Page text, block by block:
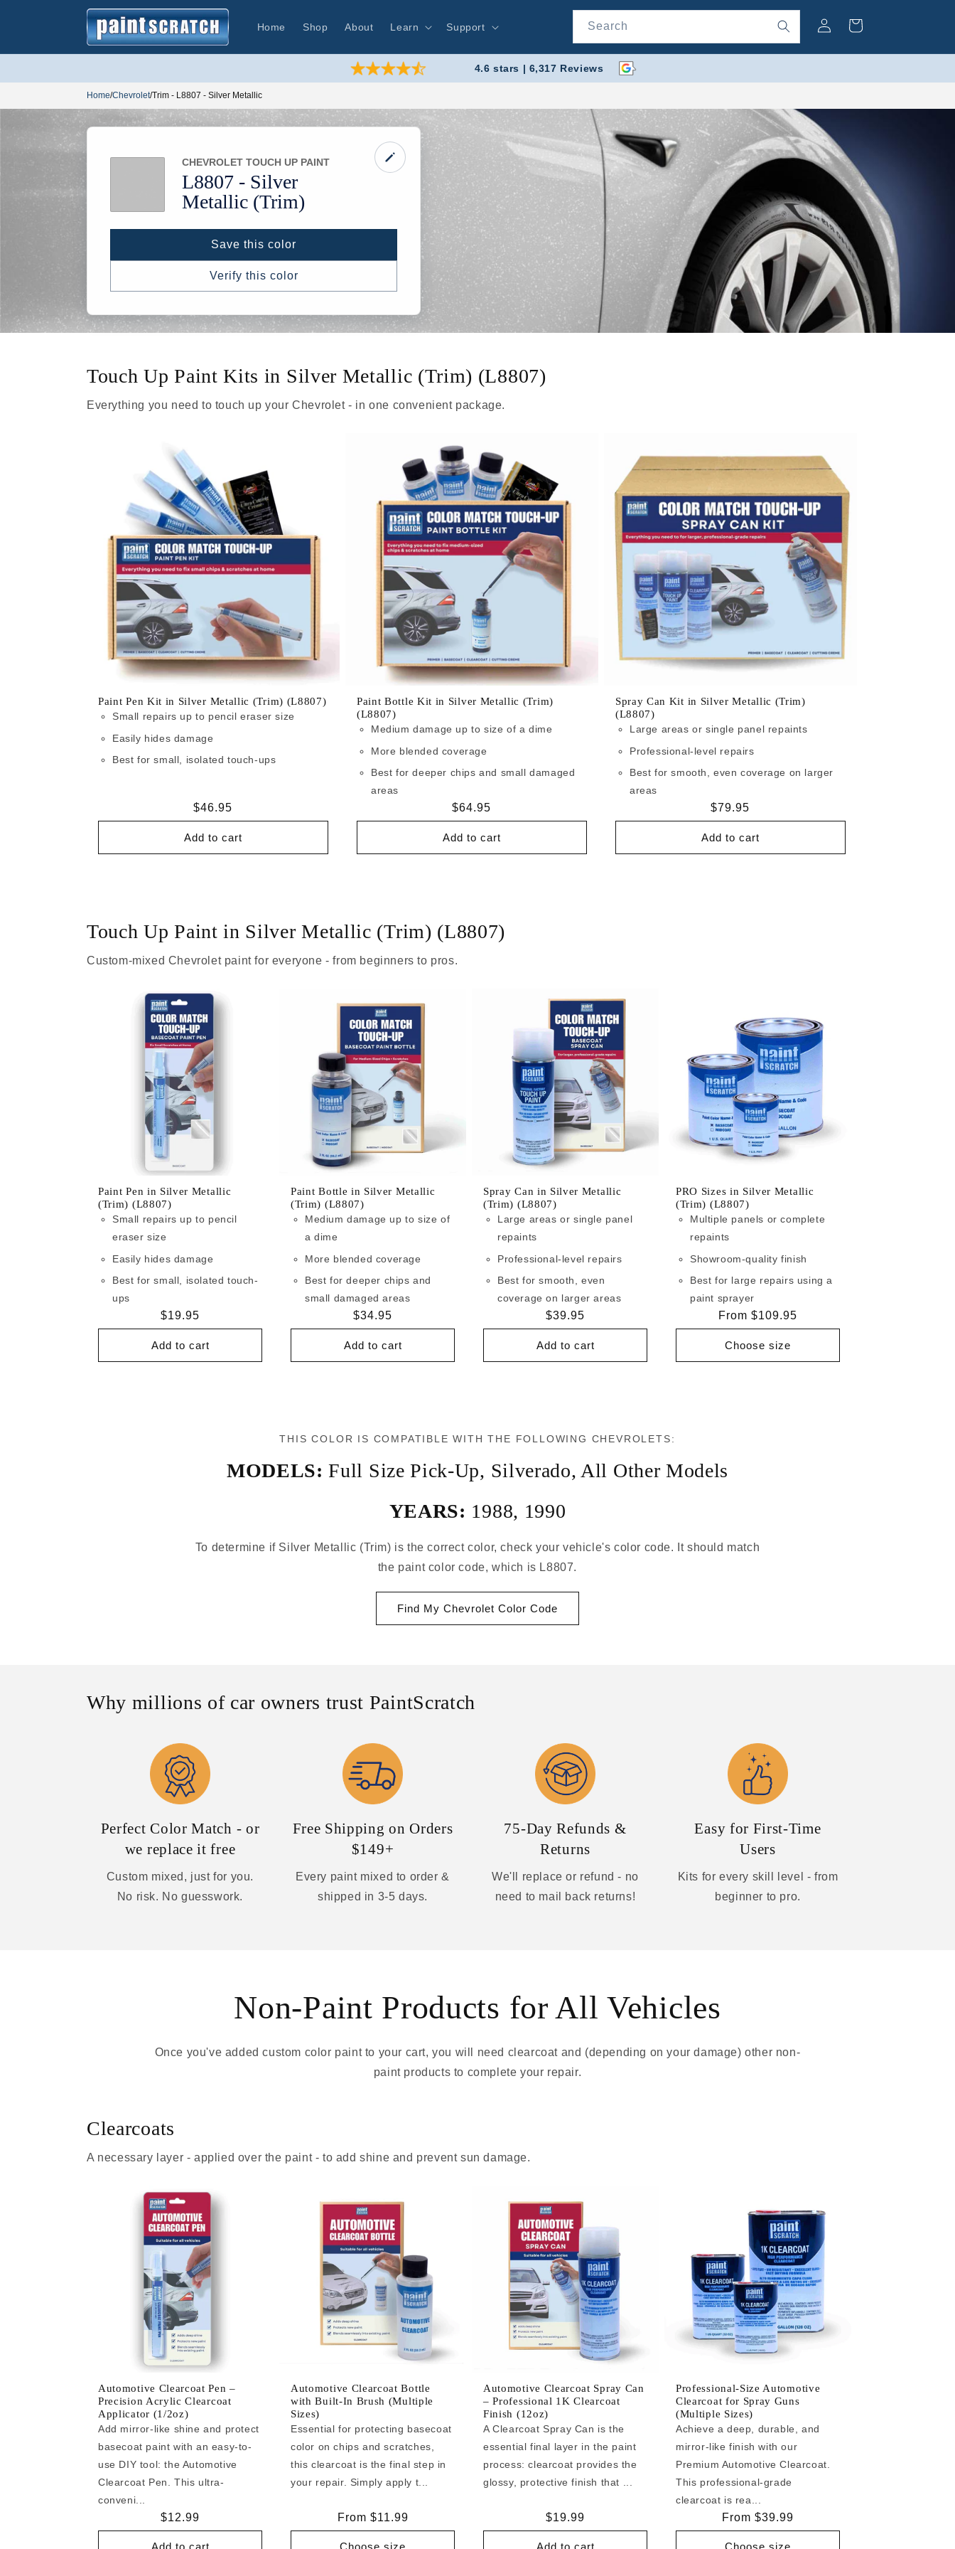
Home Shop About Learn Support Search
in
Cart
4.6 stars | 6,317 Reviews
Home/Chevrolet/Trim - L8807 - Silver Metallic
L8807 -Silver
Metallic (Trim)
CHEVROLET TOUCH UP PAINT
Save this color
Verify this color
Touch Up Paint Kits in Silver Metallic (Trim) (L8807)
Everything you need to touch up your Chevrolet - in one convenient package.
Paint Pen Kit in Silver Metallic (Trim) (L8807)
Small repairs up to pencil eraser size
Easily hides damage
Best for small, isolated touch-ups
Regular
price
$46.95
Add to cart
Paint Bottle Kit in Silver Metallic (Trim)
(L8807)
Medium damage up to size of a dime
More blended coverage
Best for deeper chips and small damaged
areas
Regular
price
$64.95
Add to cart
Spray Can Kit in Silver Metallic (Trim)
(L8807)
Large areas or single panel repaints
Professional-level repairs
Best for smooth, even coverage on larger
areas
Regular
price
$79.95
Add to cart
Touch Up Paint in Silver Metallic (Trim) (L8807)
Custom-mixed Chevrolet paint for everyone - from beginners to pros.
Paint Pen in Silver Metallic
(Trim) (L8807)
Small repairs up to pencil
eraser size
Easily hides damage
Best for small, isolated touch-
ups
Regular
price
$19.95
Add to cart
Paint Bottle in Silver Metallic
(Trim) (L8807)
Medium damage up to size of
a dime
More blended coverage
Best for deeper chips and
small damaged areas
Regular
price
$34.95
Add to cart
Spray Can in Silver Metallic
(Trim) (L8807)
Large areas or single panel
repaints
Professional-level repairs
Best for smooth, even
coverage on larger areas
Regular
price
$39.95
Add to cart
PRO Sizes in Silver Metallic
(Trim) (L8807)
Multiple panels or complete
repaints
Showroom-quality finish
Best for large repairs using a
paint sprayer
Regular
price
From $109.95
Choose size
THIS COLOR IS COMPATIBLE WITH THE FOLLOWING CHEVROLETS:
MODELS: Full Size Pick-Up, Silverado,All Other Models
YEARS: 1988, 1990
To determine if Silver Metallic (Trim) is the correct color, check your vehicle's color code. It should match
the paint color code, which is L8807.
Find My Chevrolet Color Code
Why millions of car owners trust PaintScratch
Perfect Color Match - or
we replace it free
Custom mixed, just for you.
No risk. No guesswork.
Free Shipping on Orders
$149+
Every paint mixed to order &
shipped in 3-5 days.
75-Day Refunds &
Returns
We'll replace or refund - no
need to mail back returns!
Easy for First-Time
Users
Kits for every skill level - from
beginner to pro.
Non-Paint Products for All Vehicles
Once you've added custom color paint to your cart, you will need clearcoat and (depending on your damage) other non-
paint products to complete your repair.
Clearcoats
A necessary layer - applied over the paint - to add shine and prevent sun damage.
Automotive Clearcoat Pen –
Precision Acrylic Clearcoat
Applicator (1/2oz)
Add mirror-like shine and protect
basecoat paint with an easy-to-
use DIY tool: the Automotive
Clearcoat Pen. This ultra-
conveni...
Regular
price
$12.99
Add to cart
Automotive Clearcoat Bottle
with Built-In Brush (Multiple
Sizes)
Essential for protecting basecoat
color on chips and scratches,
this clearcoat is the final step in
your repair. Simply apply t...
Regular
price
From $11.99
Choose size
Automotive Clearcoat Spray Can
– Professional 1K Clearcoat
Finish (12oz)
A Clearcoat Spray Can is the
essential final layer in the paint
process: clearcoat provides the
glossy, protective finish that ...
Regular
price
$19.99
Add to cart
Professional-Size Automotive
Clearcoat for Spray Guns
(Multiple Sizes)
Achieve a deep, durable, and
mirror-like finish with our
Premium Automotive Clearcoat.
This professional-grade
clearcoat is rea...
Regular
price
From $39.99
Choose size